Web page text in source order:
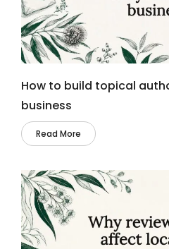
How to build topical
business
Read More